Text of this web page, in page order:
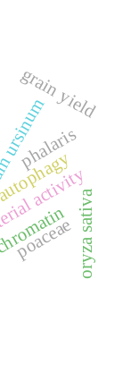
activity
grain yield
phalaris
poaceaeoryza sativa